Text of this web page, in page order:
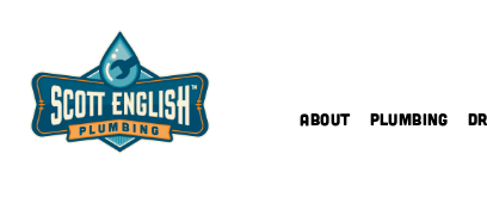
About Plumbing